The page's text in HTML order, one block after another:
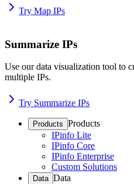
Try Map IPs
Summarize IPs
Use our data visualization tool to
multiple IPs.
Try Summarize IPs
Products Products
IPinfo Lite
IPinfo Core
IPinfo Enterprise
Custom Solutions
Data Data